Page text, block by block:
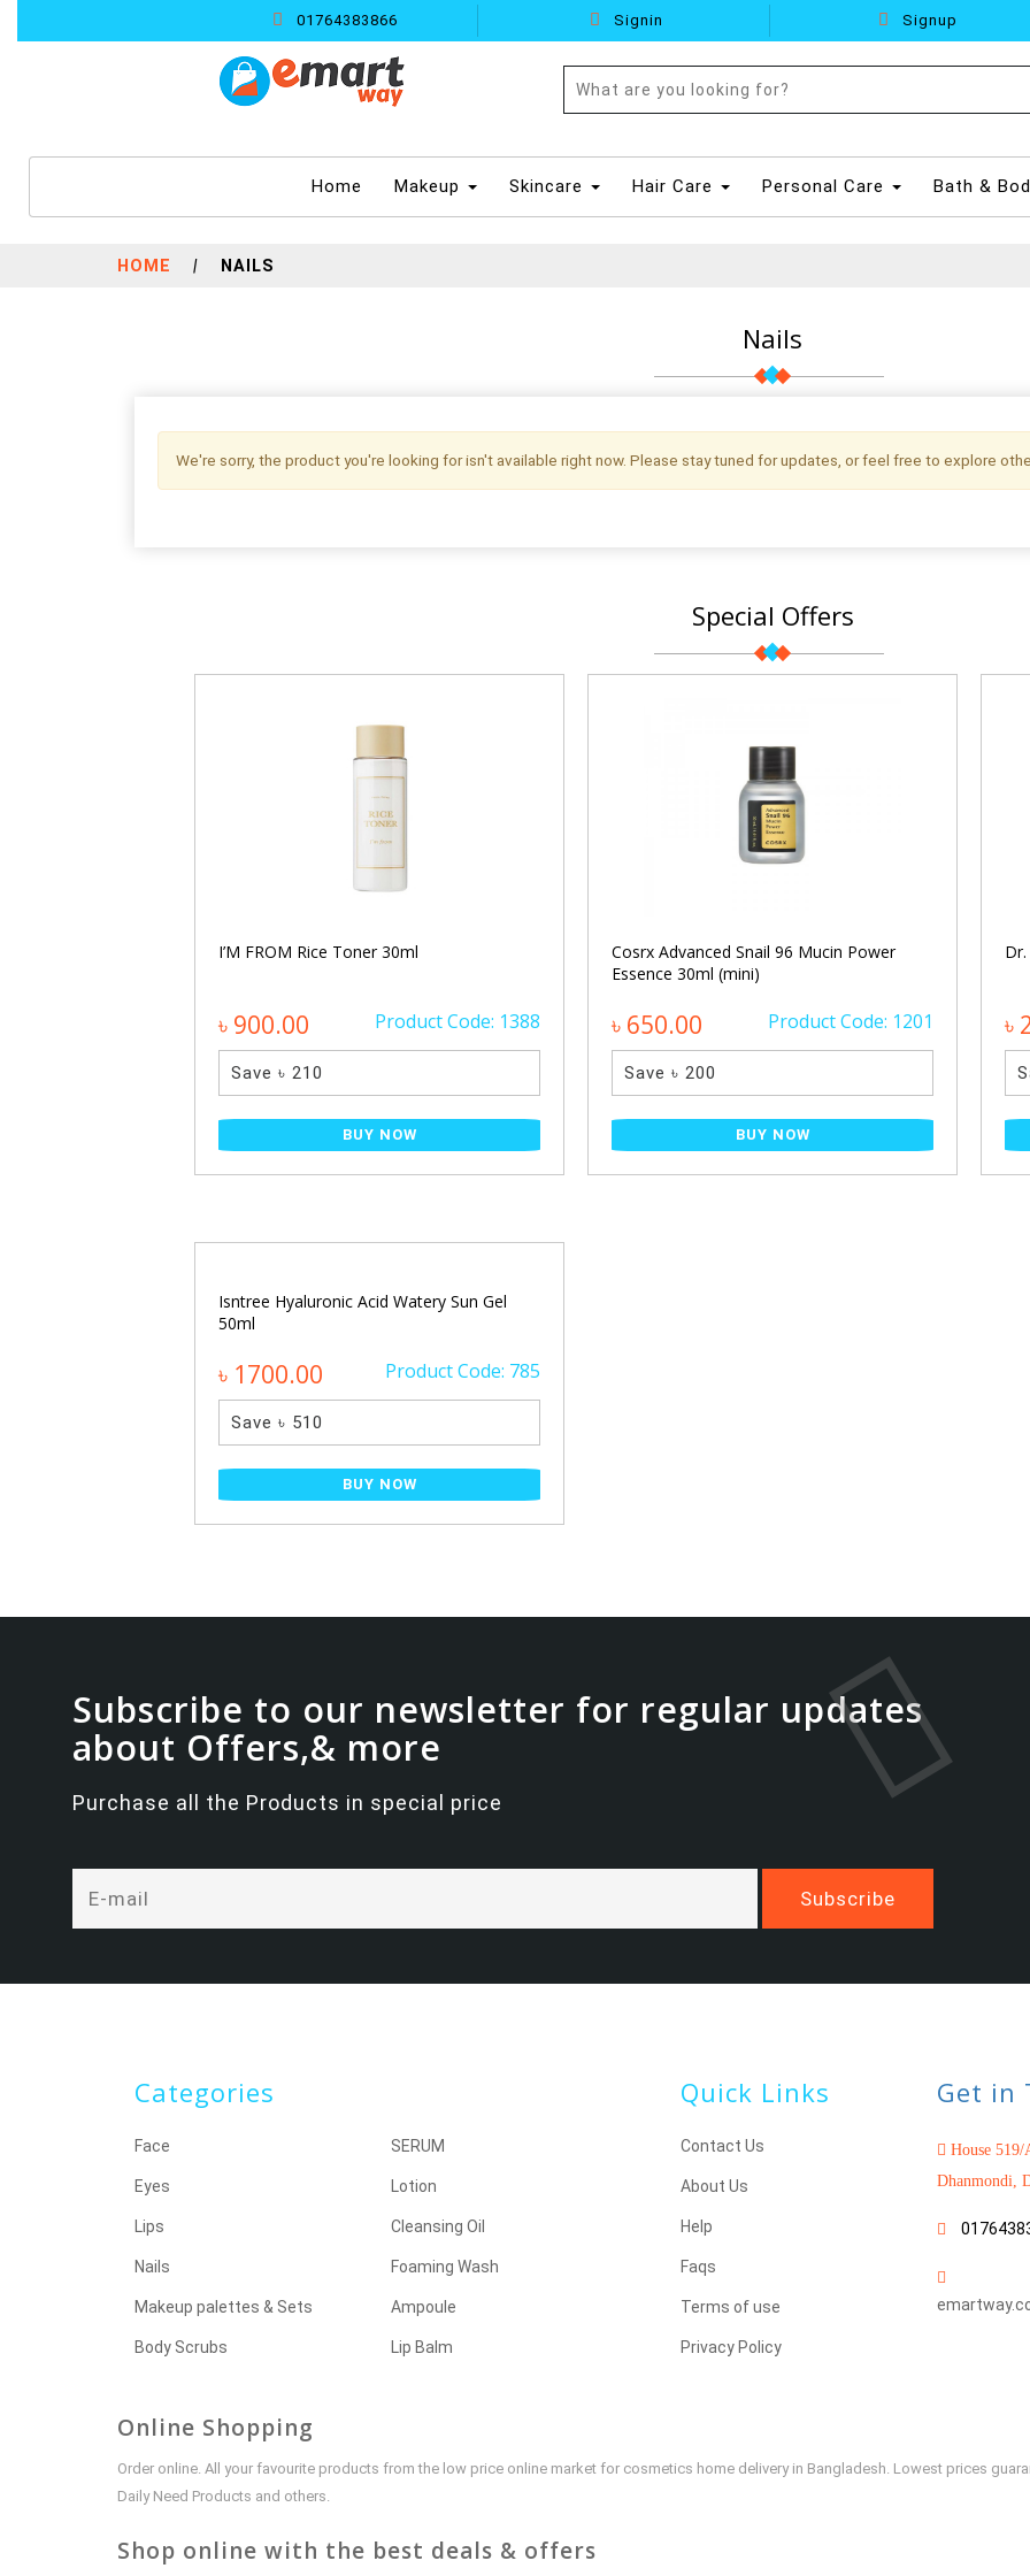
01764383866 Signin Signup
Home (current)
Makeup Skincare Hair Care Personal Care Bath &
HOME | NAILS
Nails
We're sorry, the product you're looking for isn't available right now. Please stay tuned for updates, or feel free to explore
Special Offers
I’M FROM Rice Toner 30ml
৳ 900.00 Product Code: 1388
Save ৳ 210
BUY NOW
Cosrx Advanced Snail 96 Mucin Power
Essence 30ml (mini)
৳ 650.00 Product Code: 1201
Save ৳ 200
BUY NOW
৳
Isntree Hyaluronic Acid Watery Sun Gel
50ml
৳ 1700.00 Product Code: 785
Save ৳ 510
BUY NOW
Subscribe to our newsletter for regular updates
about Offers,& more
Purchase all the Products in special price
Categories
Face
Eyes
Lips
Nails
Makeup palettes & Sets
Body Scrubs
SERUM
Lotion
Cleansing Oil
Foaming Wash
Ampoule
Lip Balm
Quick Links
Contact Us
About Us
Help
Faqs
Terms of use
Privacy Policy
Get in
House
Dhanmondi,
Online Shopping
Order online. All your favourite products from the low price online market for cosmetics home delivery in Bangladesh. Lowest prices
Daily Need Products and others.
Shop online with the best deals & offers